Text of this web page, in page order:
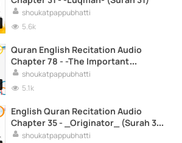
shoukatpappubhatti
5.6k
Quran English Recitation Audio
Chapter 78 - -The Important
Announcement- (Surah 78 - -Al
Naba'-)
shoukatpappubhatti
5.1k
English Quran Recitation Audio
Chapter 35 - _Originator_ (Surah 35
- _Fatir_)
shoukatpappubhatti